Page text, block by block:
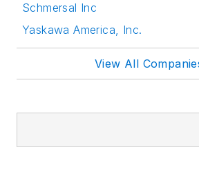
Schmersal Inc
Yaskawa America, Inc.
View All